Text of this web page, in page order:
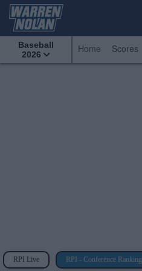
Baseball
2026
Home Scores
RPI Live RPI - Conference Ranking